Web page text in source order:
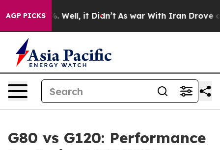
AGP PICKS
40%. Well, it Didn’t As war With Iran Drove oil
G80 vs G120: Performance